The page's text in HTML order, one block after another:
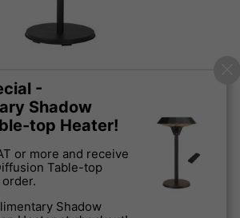
-
Shadow
top Heater!
or more and receive
Table-top
Shadow